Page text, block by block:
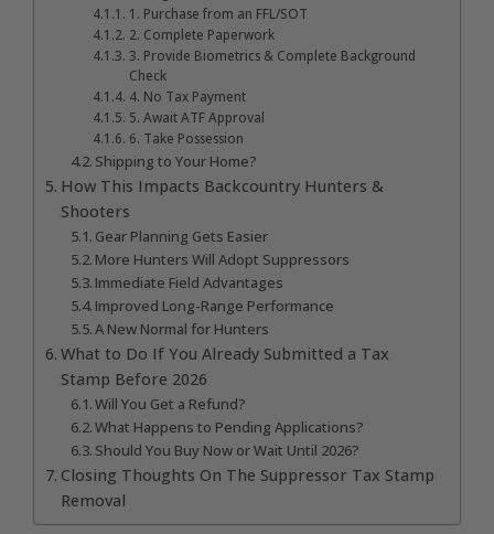
1. Purchase from an FFL/SOT
2. Complete Paperwork
3. Provide Biometrics & Complete Background
Check
4. No Tax Payment
5. Await ATF Approval
6. Take Possession
Shipping to Your Home?
How This Impacts Backcountry Hunters &
Shooters
Gear Planning Gets Easier
More Hunters Will Adopt Suppressors
Immediate Field Advantages
Improved Long-Range Performance
A New Normal for Hunters
What to Do If You Already Submitted a Tax
Stamp Before 2026
Will You Get a Refund?
What Happens to Pending Applications?
Should You Buy Now or Wait Until 2026?
Closing Thoughts On The Suppressor Tax Stamp
Removal